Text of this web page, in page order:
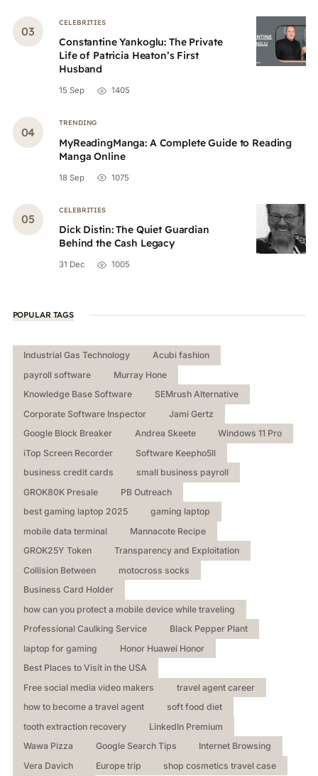
CELEBRITIES
Constantine Yankoglu: The Private
Life of Patricia Heaton’s First
Husband
15 Sep 1405
TRENDING
MyReadingManga: A Complete Guide to Reading
Manga Online
18 Sep 1075
CELEBRITIES
Dick Distin: The Quiet Guardian
Behind the Cash Legacy
31 Dec 1005
POPULAR TAGS
Industrial Gas Technology
Acubi fashion
payroll software
Murray Hone
Knowledge Base Software
SEMrush Alternative
Corporate Software Inspector
Jami Gertz
Google Block Breaker
Andrea Skeete
Windows 11 Pro
iTop Screen Recorder
Software Keepho5ll
business credit cards
small business payroll
GROK80K Presale
PB Outreach
best gaming laptop 2025
gaming laptop
mobile data terminal
Mannacote Recipe
GROK25Y Token
Transparency and Exploitation
Collision Between
motocross socks
Business Card Holder
how can you protect a mobile device while traveling
Professional Caulking Service
Black Pepper Plant
laptop for gaming
Honor Huawei Honor
Best Places to Visit in the USA
Free social media video makers
travel agent career
how to become a travel agent
soft food diet
tooth extraction recovery
LinkedIn Premium
Wawa Pizza
Google Search Tips
Internet Browsing
Vera Davich
Europe trip shop cosmetics travel case